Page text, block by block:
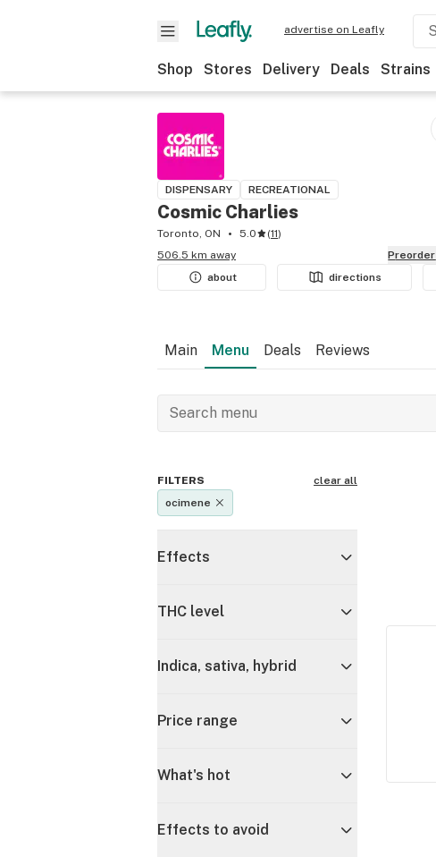
advertise on Leafly
Shop Stores Delivery Deals Strains
DISPENSARY RECREATIONAL
Cosmic Charlies
Toronto, ON 5.0 (11)
506.5 km away
Preorder
about
directions
Main Menu Deals Reviews
FILTERS
clear all
ocimene
Effects
THC level
Indica, sativa, hybrid
Price range
What's hot
Effects to avoid